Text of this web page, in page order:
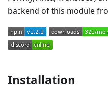
backend of this module
Installation